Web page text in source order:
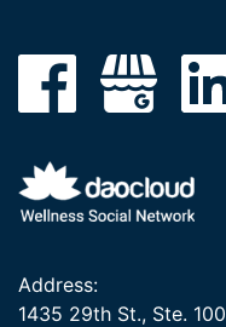
Address:
1435 29th St., Ste.